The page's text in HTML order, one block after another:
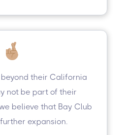
their California
not be part of their
believe that Bay Club
expansion.